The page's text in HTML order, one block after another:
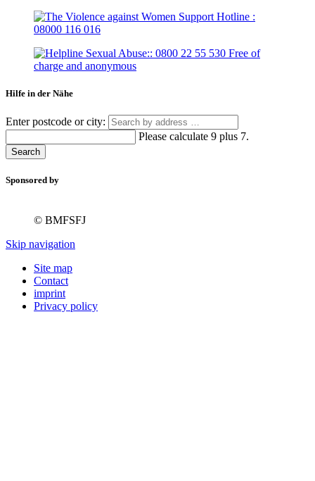
Hilfe in der Nähe
Enter postcode or city:
Please calculate 9 plus 7.
Search
Sponsored by
© BMFSFJ
Skip navigation
Site map
Contact
imprint
Privacy policy